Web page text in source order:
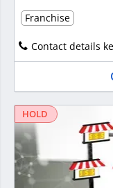
Franchise
Contact details
HOLD